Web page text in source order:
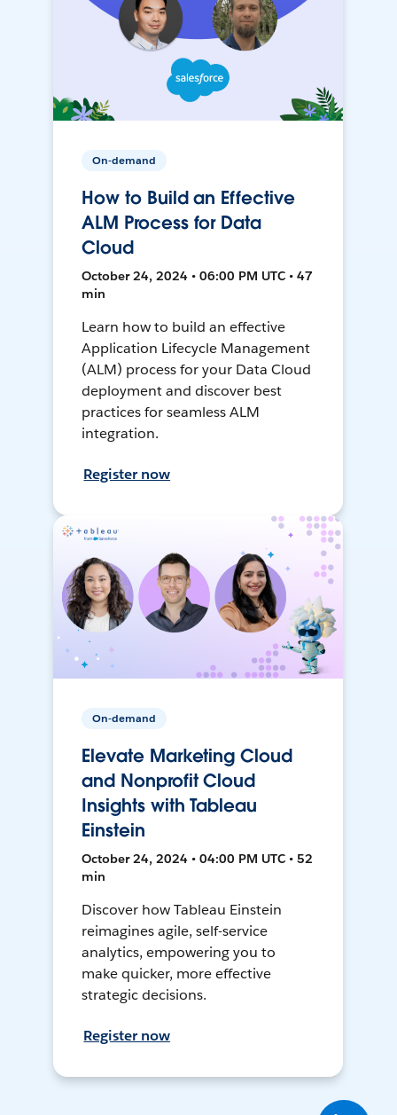
On-demand
How to Build an Effective
ALM Process for Data
Cloud
October 24, 2024 • 06:00 PM UTC • 47
min
Learn how to build an effective
Application Lifecycle Management
(ALM) process for your Data Cloud
deployment and discover best
practices for seamless ALM
integration.
Register now
On-demand
Elevate Marketing Cloud
and Nonprofit Cloud
Insights with Tableau
Einstein
October 24, 2024 • 04:00 PM UTC • 52
min
Discover how Tableau Einstein
reimagines agile, self-service
analytics, empowering you to
make quicker, more effective
strategic decisions.
Register now